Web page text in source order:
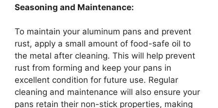
Seasoning and Maintenance:
To maintain your aluminum pans and prevent
rust, apply a small amount of food-safe oil to
the metal after cleaning. This will help prevent
rust from forming and keep your pans in
excellent condition for future use. Regular
cleaning and maintenance will also ensure your
pans retain their non-stick properties, making